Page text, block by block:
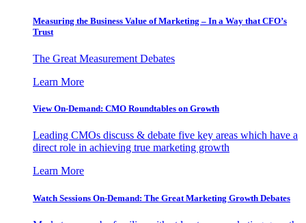
Measuring the Business Value of Marketing – In a Way that CFO’s
Trust
The Great Measurement Debates
Learn More
View On-Demand: CMO Roundtables on Growth
Leading CMOs discuss & debate five key areas which have a
direct role in achieving true marketing growth
Learn More
Watch Sessions On-Demand: The Great Marketing Growth Debates